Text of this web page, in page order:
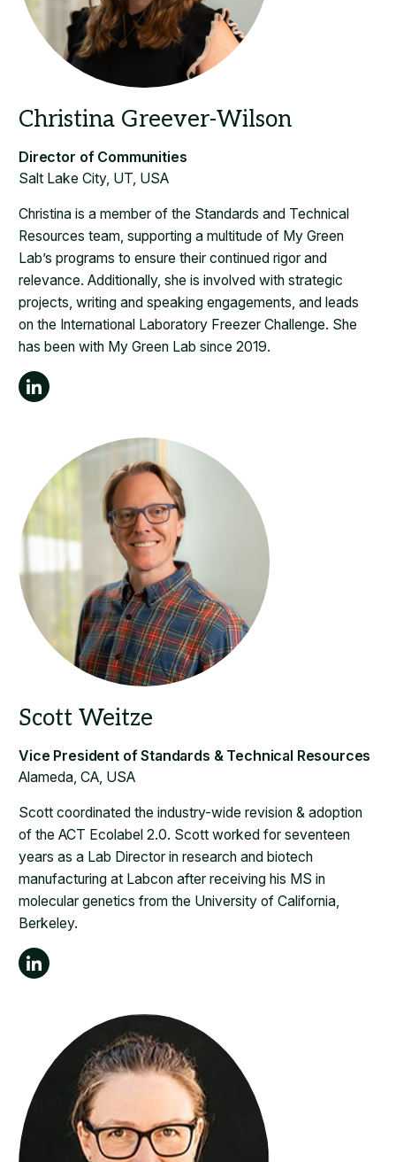
Christina is a member of the Standards and Technical
Resources team, supporting a multitude of My Green
Lab’s programs to ensure their continued rigor and
relevance. Additionally, she is involved with strategic
projects, writing and speaking engagements, and leads
on the International Laboratory Freezer Challenge. She
has been with My Green Lab since 2019.
Salt Lake City, UT, USA
Scott coordinated the industry-wide revision & adoption
of the ACT Ecolabel 2.0. Scott worked for seventeen
years as a Lab Director in research and biotech
manufacturing at Labcon after receiving his MS in
molecular genetics from the University of California,
Berkeley.
Alameda, CA, USA